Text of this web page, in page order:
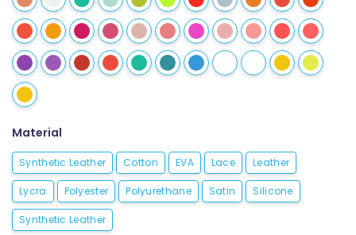
Material
Synthetic Leather Cotton EVA Lace Leather
Lycra Polyester Polyurethane Satin Silicone
Synthetic Leather